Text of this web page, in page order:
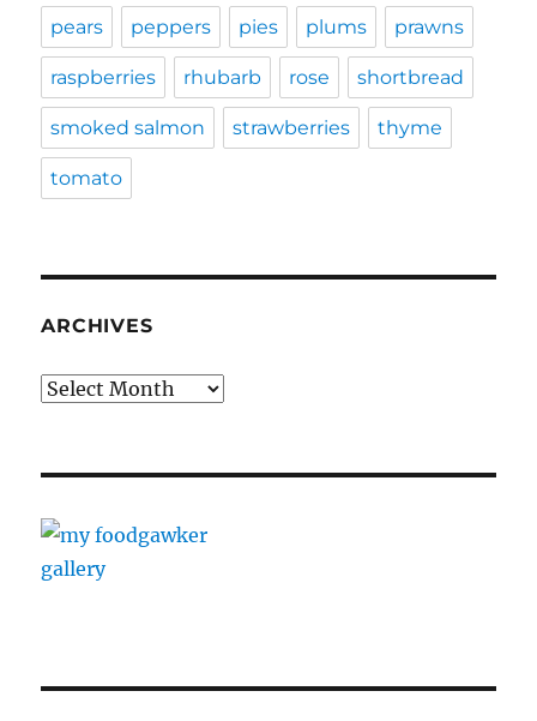
pears peppers pies plums prawns
raspberries rhubarb rose shortbread
smoked salmon strawberries thyme
tomato
ARCHIVES
Archives